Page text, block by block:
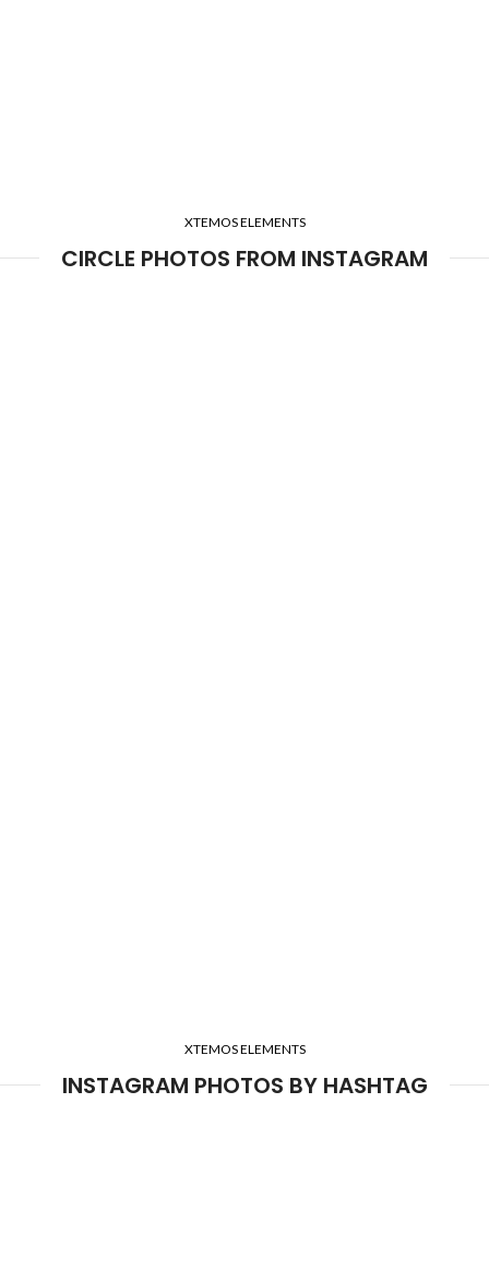
XTEMOS ELEMENTS
CIRCLE PHOTOS FROM INSTAGRAM
XTEMOS ELEMENTS
INSTAGRAM PHOTOS BY HASHTAG